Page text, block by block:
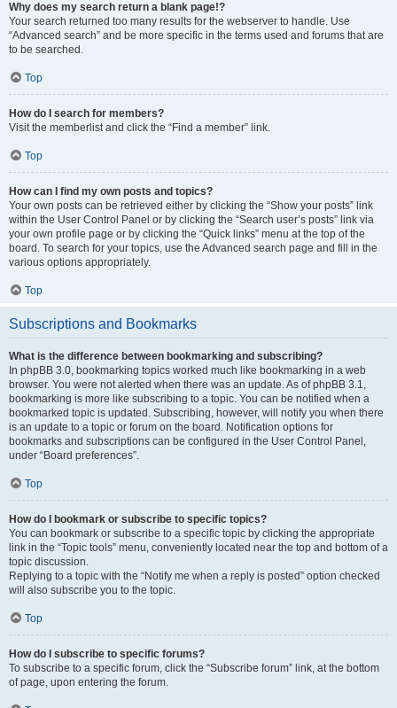
Why does my search return a blank page!?
Your search returned too many results for the webserver to handle. Use
“Advanced search” and be more specific in the terms used and forums that are
to be searched.
Top
How do I search for members?
Visit the memberlist and click the “Find a member” link.
Top
How can I find my own posts and topics?
Your own posts can be retrieved either by clicking the “Show your posts” link
within the User Control Panel or by clicking the “Search user’s posts” link via
your own profile page or by clicking the “Quick links” menu at the top of the
board. To search for your topics, use the Advanced search page and fill in the
various options appropriately.
Top
Subscriptions and Bookmarks
What is the difference between bookmarking and subscribing?
In phpBB 3.0, bookmarking topics worked much like bookmarking in a web
browser. You were not alerted when there was an update. As of phpBB 3.1,
bookmarking is more like subscribing to a topic. You can be notified when a
bookmarked topic is updated. Subscribing, however, will notify you when there
is an update to a topic or forum on the board. Notification options for
bookmarks and subscriptions can be configured in the User Control Panel,
under “Board preferences”.
Top
How do I bookmark or subscribe to specific topics?
You can bookmark or subscribe to a specific topic by clicking the appropriate
link in the “Topic tools” menu, conveniently located near the top and bottom of a
topic discussion.
Replying to a topic with the “Notify me when a reply is posted” option checked
will also subscribe you to the topic.
Top
How do I subscribe to specific forums?
To subscribe to a specific forum, click the “Subscribe forum” link, at the bottom
of page, upon entering the forum.